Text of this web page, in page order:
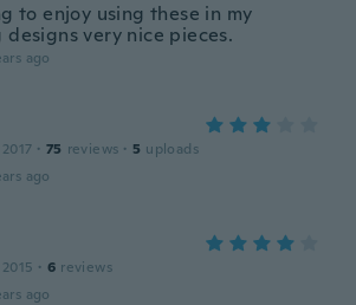
to enjoy using these in my
designs very nice pieces.
ago
· 75 reviews · 5 uploads
ago
· 6 reviews
ago